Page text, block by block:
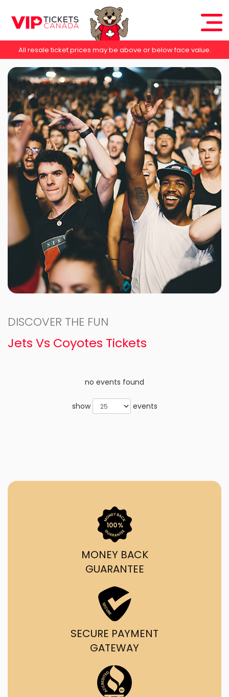
All resale ticket prices may be above or below face value.
DISCOVER THE FUN
Jets Vs Coyotes Tickets
no events found
show events
MONEY BACK
GUARANTEE
SECURE PAYMENT
GATEWAY